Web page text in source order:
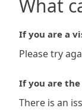
What
If you are a
Please try
If you are
There is an